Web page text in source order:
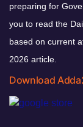
preparing for
you to read the
based on current
2026 article.
Download